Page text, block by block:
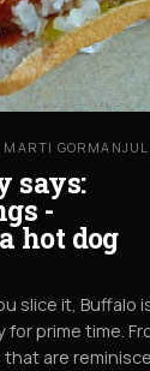
MARTI GORMAN
says:
-
hot dog
slice it, Buffalo
for prime time.
are